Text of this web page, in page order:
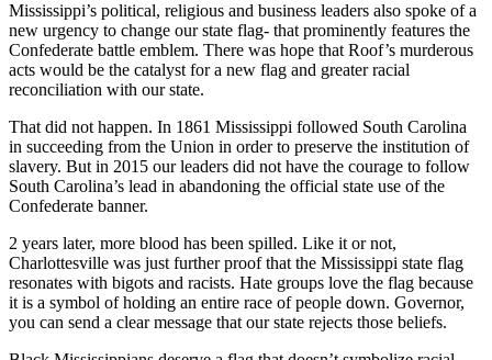
Mississippi’s political, religious and business leaders also spoke of a
new urgency to change our state flag- that prominently features the
Confederate battle emblem. There was hope that Roof’s murderous
acts would be the catalyst for a new flag and greater racial
reconciliation with our state.
That did not happen. In 1861 Mississippi followed South Carolina
in succeeding from the Union in order to preserve the institution of
slavery. But in 2015 our leaders did not have the courage to follow
South Carolina’s lead in abandoning the official state use of the
Confederate banner.
2 years later, more blood has been spilled. Like it or not,
Charlottesville was just further proof that the Mississippi state flag
resonates with bigots and racists. Hate groups love the flag because
it is a symbol of holding an entire race of people down. Governor,
you can send a clear message that our state rejects those beliefs.